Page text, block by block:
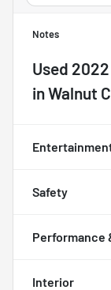
Notes
Used
inWalnut
Safety
Performance
Interior